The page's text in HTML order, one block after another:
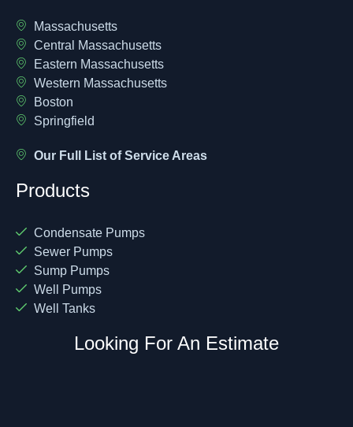
Massachusetts
Central Massachusetts
Eastern Massachusetts
Western Massachusetts
Boston
Springfield
Our Full List of Service Areas
Products
Condensate Pumps
Sewer Pumps
Sump Pumps
Well Pumps
Well Tanks
Looking For An Estimate